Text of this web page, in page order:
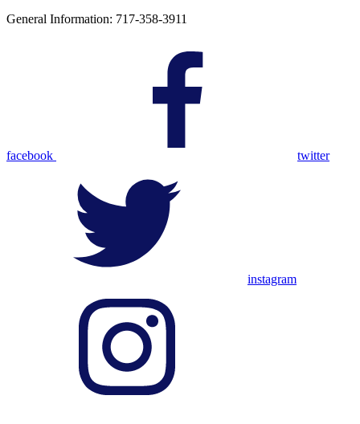
General Information: 717-358-3911
facebook twitter
instagram